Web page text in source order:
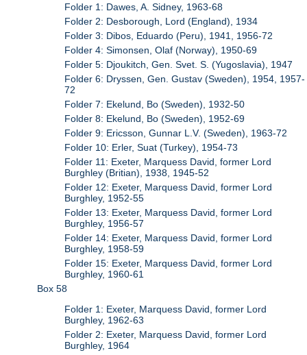
Folder 1: Dawes, A. Sidney, 1963-68
Folder 2: Desborough, Lord (England), 1934
Folder 3: Dibos, Eduardo (Peru), 1941, 1956-72
Folder 4: Simonsen, Olaf (Norway), 1950-69
Folder 5: Djoukitch, Gen. Svet. S. (Yugoslavia), 1947
Folder 6: Dryssen, Gen. Gustav (Sweden), 1954, 1957-
72
Folder 7: Ekelund, Bo (Sweden), 1932-50
Folder 8: Ekelund, Bo (Sweden), 1952-69
Folder 9: Ericsson, Gunnar L.V. (Sweden), 1963-72
Folder 10: Erler, Suat (Turkey), 1954-73
Folder 11: Exeter, Marquess David, former Lord
Burghley (Britian), 1938, 1945-52
Folder 12: Exeter, Marquess David, former Lord
Burghley, 1952-55
Folder 13: Exeter, Marquess David, former Lord
Burghley, 1956-57
Folder 14: Exeter, Marquess David, former Lord
Burghley, 1958-59
Folder 15: Exeter, Marquess David, former Lord
Burghley, 1960-61
Box 58
Folder 1: Exeter, Marquess David, former Lord
Burghley, 1962-63
Folder 2: Exeter, Marquess David, former Lord
Burghley, 1964